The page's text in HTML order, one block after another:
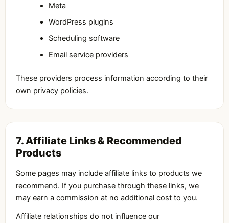
Meta
WordPress plugins
Scheduling software
Email service providers
These providers process information according to their
own privacy policies.
7. Affiliate Links & Recommended
Products
Some pages may include affiliate links to products we
recommend. If you purchase through these links, we
may earn a commission at no additional cost to you.
Affiliate relationships do not influence our